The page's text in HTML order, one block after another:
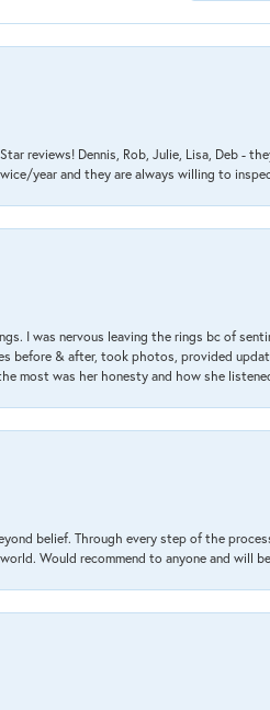
reviews! Dennis, Rob, Julie, Lisa, Deb -
year and they are always willing to
I was nervous leaving the rings bc of
before & after, took photos, provided
most was her honesty and how she
belief. Through every step of the
Would recommend to anyone and will